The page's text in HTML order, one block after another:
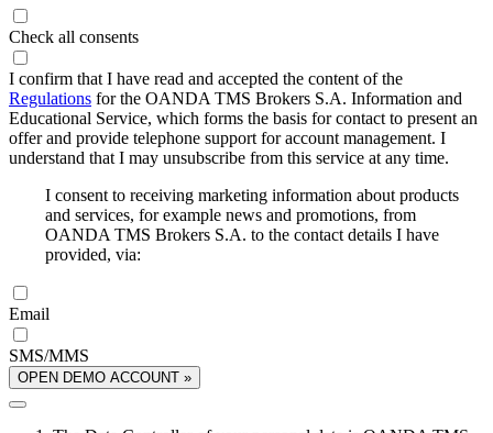
Check all consents
I confirm that I have read and accepted the content of the
Regulations for the OANDA TMS Brokers S.A. Information and
Educational Service, which forms the basis for contact to present an
offer and provide telephone support for account management. I
understand that I may unsubscribe from this service at any time.
I consent to receiving marketing information about products
and services, for example news and promotions, from
OANDA TMS Brokers S.A. to the contact details I have
provided, via:
Email
SMS/MMS
OPEN DEMO ACCOUNT »